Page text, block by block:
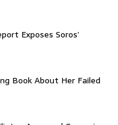
Exposes Soros’
Book About Her Failed